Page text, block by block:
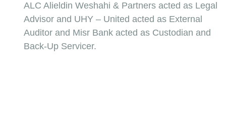
ALC Alieldin Weshahi & Partners acted as Legal
Advisor and UHY – United acted as External
Auditor and Misr Bank acted as Custodian and
Back-Up Servicer.